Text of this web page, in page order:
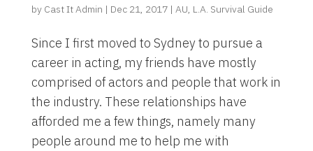
by Cast It Admin | Dec 21, 2017| AU, L.A. Survival Guide
Since I first moved to Sydney to pursue a
career in acting, my friends have mostly
comprised of actors and people that work in
the industry. These relationships have
afforded me a few things, namely many
people around me to help me with